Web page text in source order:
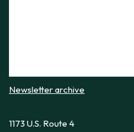
Newsletter archive
1173 U.S. Route 4